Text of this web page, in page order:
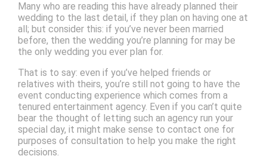
Many who are reading this have already planned their
wedding to the last detail, if they plan on having one at
all; but consider this: if you’ve never been married
before, then the wedding you’re planning for may be
the only wedding you ever plan for.
That is to say: even if you’ve helped friends or
relatives with theirs, you’re still not going to have the
event conducting experience which comes from a
tenured entertainment agency. Even if you can’t quite
bear the thought of letting such an agency run your
special day, it might make sense to contact one for
purposes of consultation to help you make the right
decisions.